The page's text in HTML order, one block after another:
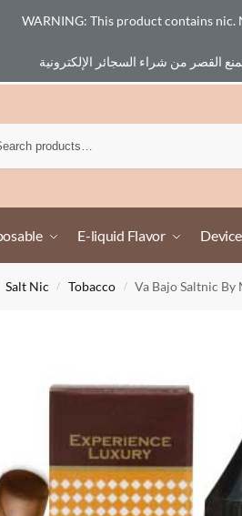
E-liquid Flavor
WARNING: This product contains
Salt Nic / Tobacco / Va Bajo Saltnic By